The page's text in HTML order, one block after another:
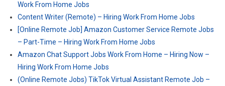
Work From Home Jobs
Content Writer (Remote) – Hiring Work From Home Jobs
[Online Remote Job] Amazon Customer Service Remote Jobs
– Part-Time – Hiring Work From Home Jobs
Amazon Chat Support Jobs Work From Home – Hiring Now –
Hiring Work From Home Jobs
(Online Remote Jobs) TikTok Virtual Assistant Remote Job –